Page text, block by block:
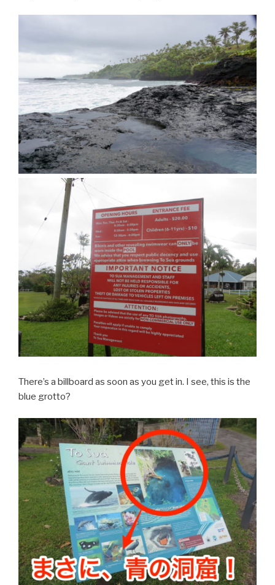
There’s a billboard as soon as you get in. I see, this is the
blue grotto?